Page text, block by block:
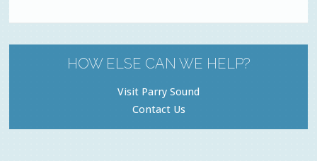
HOW ELSE CAN WE HELP?
Visit Parry Sound
Contact Us